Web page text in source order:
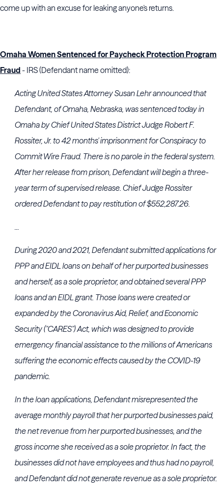
come up with an excuse for leaking anyone's returns.
Omaha Women Sentenced for Paycheck Protection Program
Fraud - IRS (Defendant name omitted):
Acting United States Attorney Susan Lehr announced that
Defendant, of Omaha, Nebraska, was sentenced today in
Omaha by Chief United States District Judge Robert F.
Rossiter, Jr. to 42 months' imprisonment for Conspiracy to
Commit Wire Fraud. There is no parole in the federal system.
After her release from prison, Defendant will begin a three-
year term of supervised release. Chief Judge Rossiter
ordered Defendant to pay restitution of $552,287.26.
...
During 2020 and 2021, Defendant submitted applications for
PPP and EIDL loans on behalf of her purported businesses
and herself, as a sole proprietor, and obtained several PPP
loans and an EIDL grant. Those loans were created or
expanded by the Coronavirus Aid, Relief, and Economic
Security ("CARES") Act, which was designed to provide
emergency financial assistance to the millions of Americans
suffering the economic effects caused by the COVID-19
pandemic.
In the loan applications, Defendant misrepresented the
average monthly payroll that her purported businesses paid,
the net revenue from her purported businesses, and the
gross income she received as a sole proprietor. In fact, the
businesses did not have employees and thus had no payroll,
and Defendant did not generate revenue as a sole proprietor.